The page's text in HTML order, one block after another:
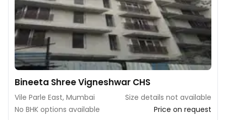
Bineeta Shree Vigneshwar CHS
Vile Parle East, Mumbai
Size details not available
No BHK options available
Price on request